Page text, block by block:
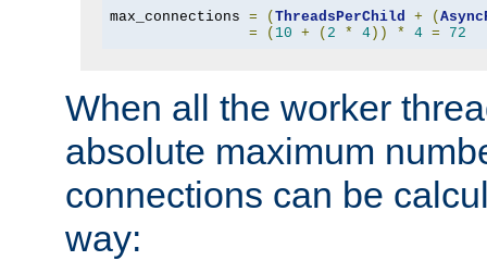
max_connections = ( ThreadsPerChild + (
=
( 10 + ( 2 * 4)) * 4 = 72
When all the worker
absolute maximum
connections can be
way: